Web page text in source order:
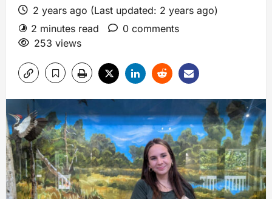
2 years ago (Last updated: 2 years ago)
2 minutes read
0 comments
253 views